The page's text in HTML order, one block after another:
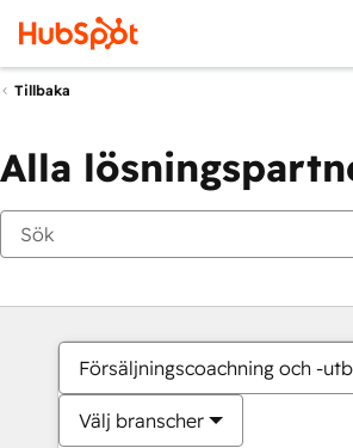
Tillbaka
Alla
Försäljningscoachning och -
Välj branscher